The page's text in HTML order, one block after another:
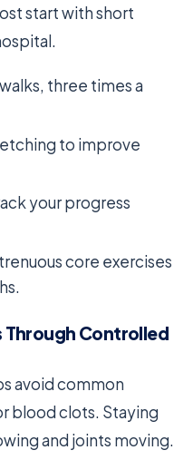
start with short
three times a
to improve
your progress
core exercises
Controlled
avoid common
blood clots. Staying
and joints moving.